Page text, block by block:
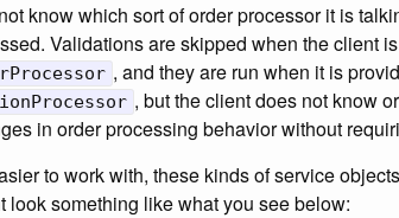
know which sort of order processor it is
Validations are skipped when the client
, and they are run when it is
, but the client does not know
in order processing behavior without
to work with, these kinds of service
look something like what you see below: